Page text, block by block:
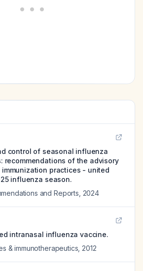
control of seasonal influenza
recommendations of the advisory
immunization practices - united
influenza season.
and Reports 2024
intranasal influenza vaccine.
& immunotherapeutics 2012